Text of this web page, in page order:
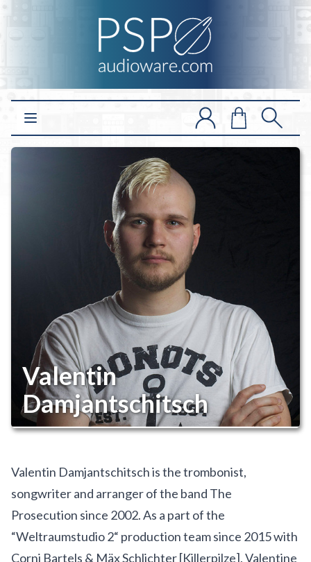
Open main menu
Valentin
Damjantschitsch
Valentin Damjantschitsch is the trombonist,
songwriter and arranger of the band The
Prosecution since 2002. As a part of the
“Weltraumstudio 2“ production team since 2015 with
Corni Bartels & Mäx Schlichter [Killerpilze], Valentine